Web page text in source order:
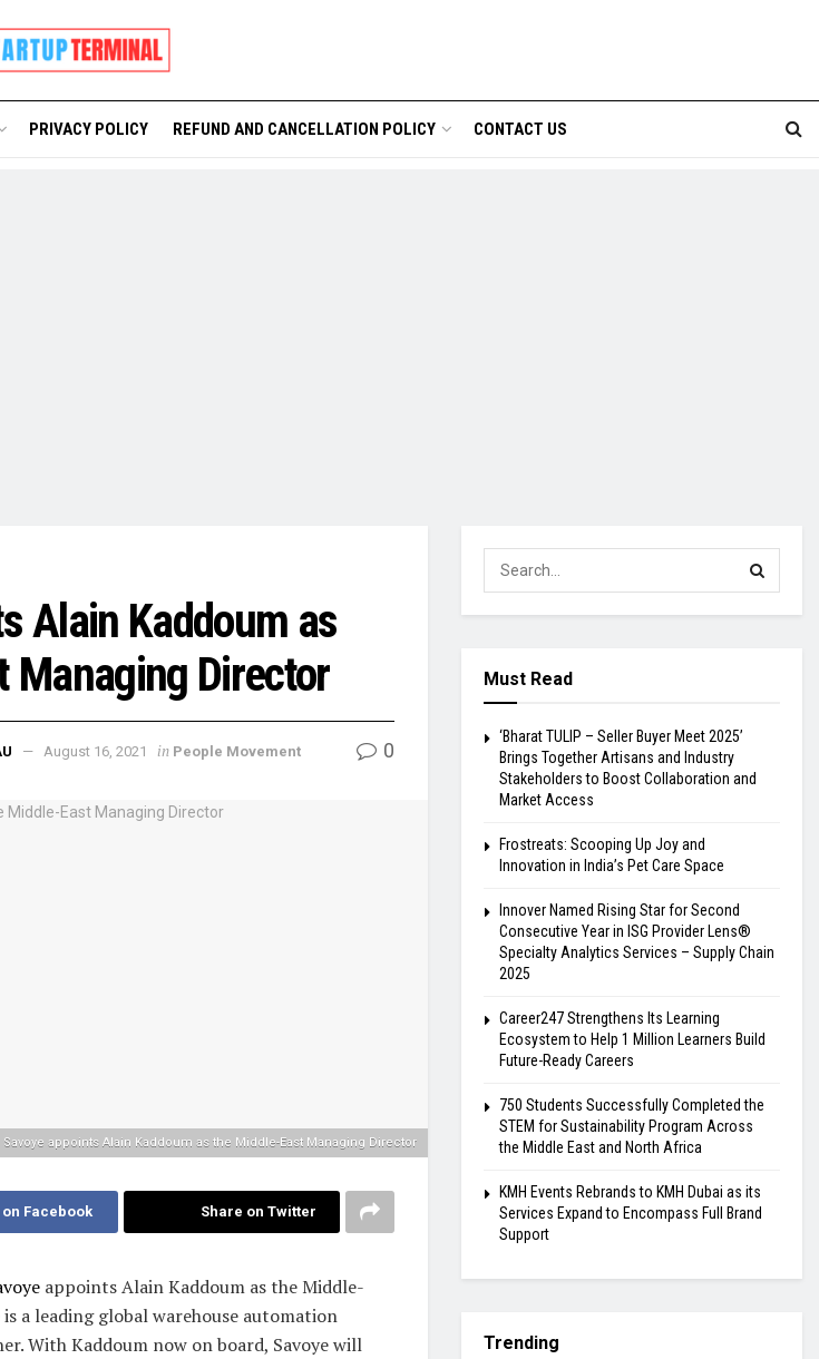
PRIVACY POLICY REFUND AND CANCELLATION POLICY CONTACT US
Alain Kaddoum as
Managing Director
August 16, 2021 in People Movement 0
Savoye appoints Alain Kaddoum as the Middle-East Managing Director
Facebook Share on Twitter
appoints Alain Kaddoum as the Middle-
a leading global warehouse automation
With Kaddoum now on board, Savoye will
Must Read
‘Bharat TULIP – Seller Buyer Meet 2025’
Brings Together Artisans and Industry
Stakeholders to Boost Collaboration and
Market Access
Frostreats: Scooping Up Joy and
Innovation in India’s Pet Care Space
Innover Named Rising Star for Second
Consecutive Year in ISG Provider Lens®
Specialty Analytics Services – Supply Chain
2025
Career247 Strengthens Its Learning
Ecosystem to Help 1 Million Learners Build
Future-Ready Careers
750 Students Successfully Completed the
STEM for Sustainability Program Across
the Middle East and North Africa
KMH Events Rebrands to KMH Dubai as its
Services Expand to Encompass Full Brand
Support
Trending